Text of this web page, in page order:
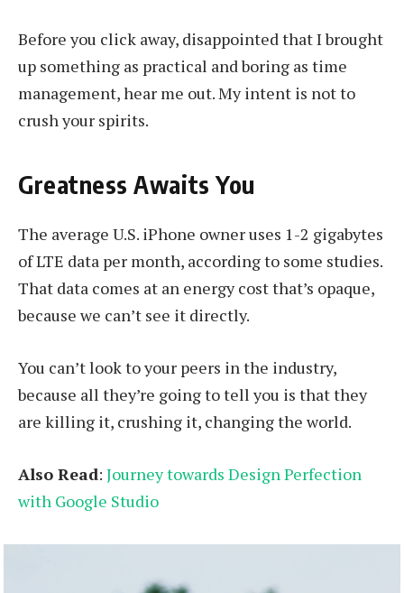
Before you click away, disappointed that I brought
up something as practical and boring as time
management, hear me out. My intent is not to
crush your spirits.
Greatness Awaits You
The average U.S. iPhone owner uses 1-2 gigabytes
of LTE data per month, according to some studies.
That data comes at an energy cost that’s opaque,
because we can’t see it directly.
You can’t look to your peers in the industry,
because all they’re going to tell you is that they
are killing it, crushing it, changing the world.
Also Read: Journey towards Design Perfection
with Google Studio